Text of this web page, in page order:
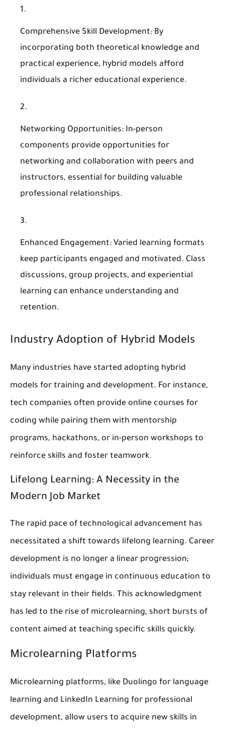
Comprehensive Skill Development: By
incorporating both theoretical knowledge and
practical experience, hybrid models afford
individuals a richer educational experience.
Networking Opportunities: In-person
components provide opportunities for
networking and collaboration with peers and
instructors, essential for building valuable
professional relationships.
Enhanced Engagement: Varied learning formats
keep participants engaged and motivated. Class
discussions, group projects, and experiential
learning can enhance understanding and
retention.
Industry Adoption of Hybrid Models
Many industries have started adopting hybrid
models for training and development. For instance,
tech companies often provide online courses for
coding while pairing them with mentorship
programs, hackathons, or in-person workshops to
reinforce skills and foster teamwork.
Lifelong Learning: A Necessity in the
Modern Job Market
The rapid pace of technological advancement has
necessitated a shift towards lifelong learning. Career
development is no longer a linear progression;
individuals must engage in continuous education to
stay relevant in their fields. This acknowledgment
has led to the rise of microlearning, short bursts of
content aimed at teaching specific skills quickly.
Microlearning Platforms
Microlearning platforms, like Duolingo for language
learning and LinkedIn Learning for professional
development, allow users to acquire new skills in